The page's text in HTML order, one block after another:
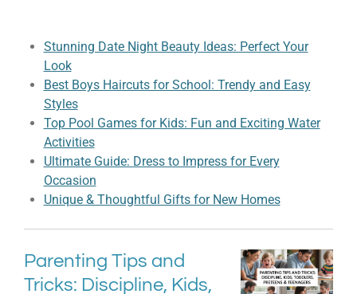
Stunning Date Night Beauty Ideas: Perfect Your
Look
Best Boys Haircuts for School: Trendy and Easy
Styles
Top Pool Games for Kids: Fun and Exciting Water
Activities
Ultimate Guide: Dress to Impress for Every
Occasion
Unique & Thoughtful Gifts for New Homes
Parenting Tips and
Tricks: Discipline, Kids,